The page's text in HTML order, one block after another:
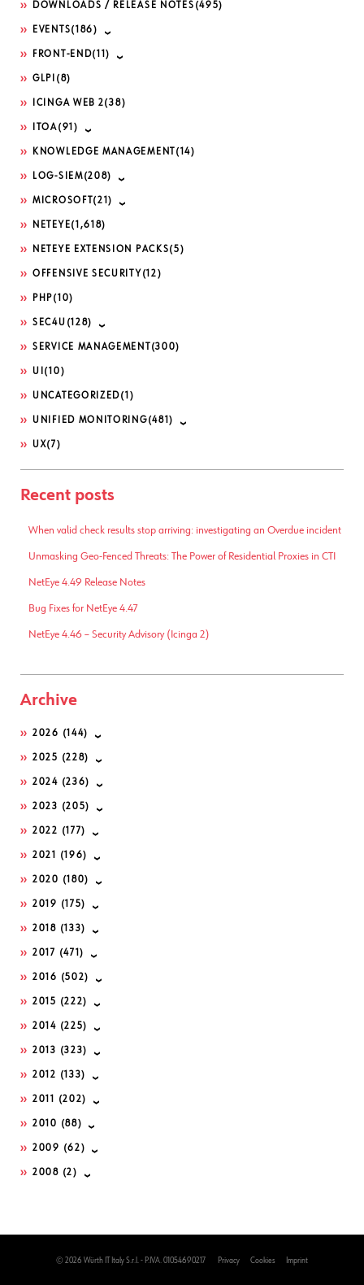
DOWNLOADS / RELEASE NOTES (495)
EVENTS(186)
FRONT-END(11)
GLPI (8)
ICINGA WEB 2(38)
ITOA(91)
KNOWLEDGE MANAGEMENT (14)
LOG-SIEM(208)
MICROSOFT (21)
NETEYE(1,618)
NETEYE EXTENSION PACKS(5)
OFFENSIVE SECURITY (12)
PHP(10)
SEC4U (128)
SERVICE MANAGEMENT (300)
UI (10)
UNCATEGORIZED(1)
UNIFIED MONITORING(481)
UX(7)
Recent posts
When valid check results stop arriving: investigating an Overdue incident
Unmasking Geo-Fenced Threats: The Power of Residential Proxies in CTI
NetEye 4.49 Release Notes
Bug Fixes for NetEye 4.47
NetEye 4.46 – Security Advisory (Icinga 2)
Archive
2026 (144)
2025 (228)
2024 (236)
2023 (205)
2022 (177)
2021 (196)
2020 (180)
2019 (175)
2018 (133)
2017 (471)
2016 (502)
2015 (222)
2014 (225)
2013 (323)
2012 (133)
2011 (202)
2010 (88)
2009 (62)
2008 (2)
© 2026 Würth IT Italy S.r.l. - P.IVA. 01054690217 Privacy Cookies Imprint